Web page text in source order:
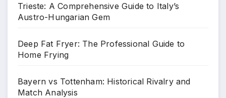
Trieste: A Comprehensive Guide to Italy’s
Austro-Hungarian Gem
Deep Fat Fryer: The Professional Guide to
Home Frying
Bayern vs Tottenham: Historical Rivalry and
Match Analysis